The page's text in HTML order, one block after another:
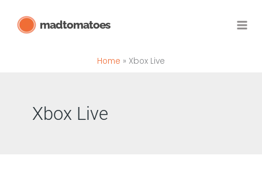
madtomatoes
Home Xbox Live
Xbox Live